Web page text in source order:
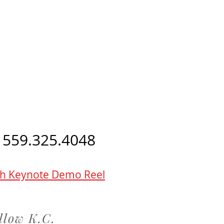
Keynote Demo Reel
K.C.